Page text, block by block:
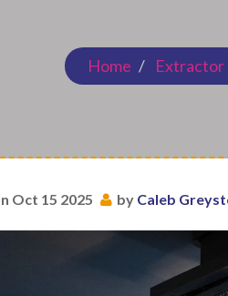
Home Extractor
Oct 15 2025 by Caleb